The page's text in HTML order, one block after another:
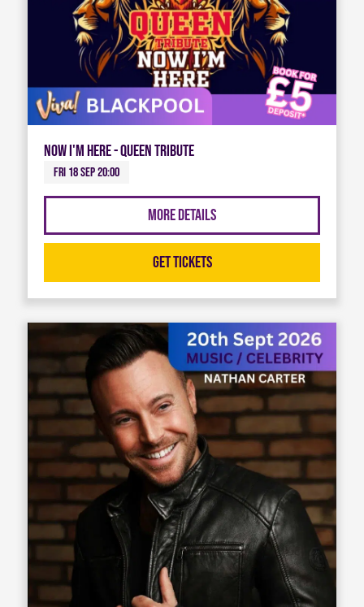
Now I'm Here - Queen Tribute
Fri 18 Sep 20:00
More Details
Get Tickets